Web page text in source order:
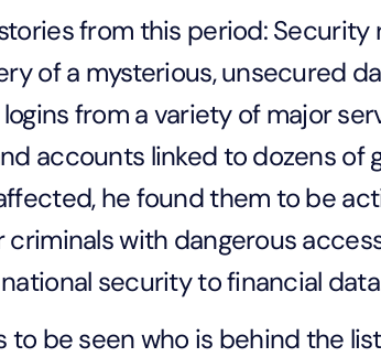
from this period:
of a mysterious, unsecured
from a variety of major
accounts linked to dozens
he found them to be
with dangerous
security to financial
to be seen who is behind the